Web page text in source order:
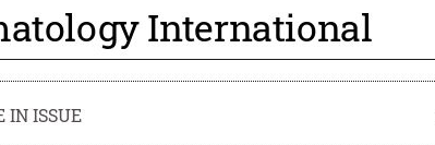
International
IN ISSUE